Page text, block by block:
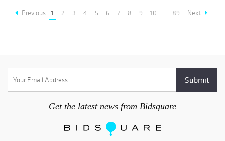
Previous 1 2 3 4 5 6 7 8 9 10 ... 89 Next
Get the latest news from Bidsquare